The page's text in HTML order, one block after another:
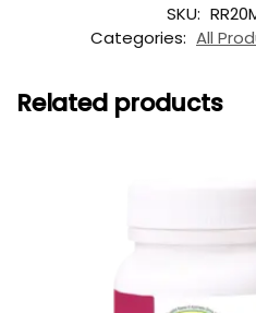
SKU:
Categories: All
Related products